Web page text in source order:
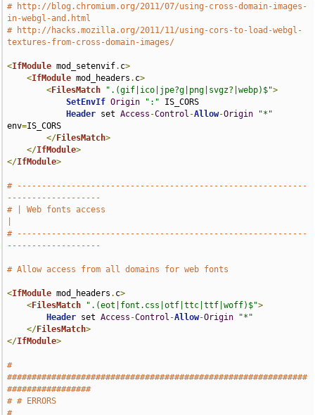
# http://blog.chromium.org/2011/07/using-cross-domain-images-
in-webgl-and.html
# http://hacks.mozilla.org/2011/11/using-cors-to-load-webgl-
textures-from-cross-domain-images/
<IfModule mod_setenvif. c>
<IfModule mod_headers . c>
<FilesMatch ".(gif|ico|jpe?g|png|svgz?|webp)$">
SetEnvIf Origin ":" IS_CORS
Header set Access -Control -Allow-Origin
"*"
env=IS_CORS
</FilesMatch>
</IfModule>
</IfModule>
# -----------------------------------------------------------
-------------------
# | Web fonts access
# -----------------------------------------------------------
-------------------
# Allow access from all domains for web fonts
<IfModule mod_headers . c>
<FilesMatch ".(eot|font.css|otf|ttc|ttf|woff)$">
Header set Access -Control -Allow-Origin
"*"
</FilesMatch>
</IfModule>
#
#############################################################
#################
# # ERRORS
#